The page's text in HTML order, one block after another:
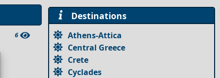
6
Destinations
Athens-Attica
Central Greece
Crete
Cyclades